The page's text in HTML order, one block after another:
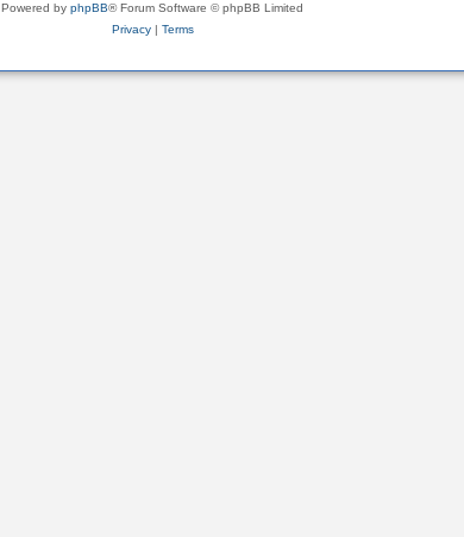
Powered by phpBB® Forum Software © phpBB Limited
Privacy| Terms